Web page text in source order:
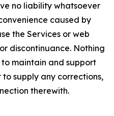
no liability whatsoever
caused by
the Services or web
discontinuance. Nothing
to maintain and support
to supply any corrections,
therewith.